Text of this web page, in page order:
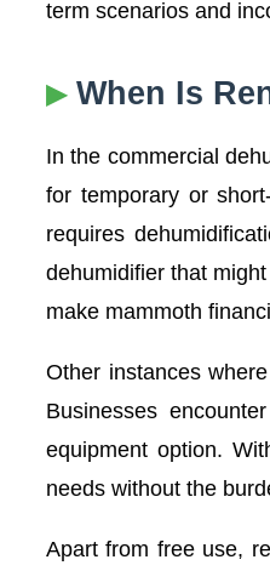
term scenarios and
When Is
In the commercial
for temporary or
requires
dehumidifier that
make mammoth
Other instances
Businesses
equipment option.
needs without the
Apart from free use,